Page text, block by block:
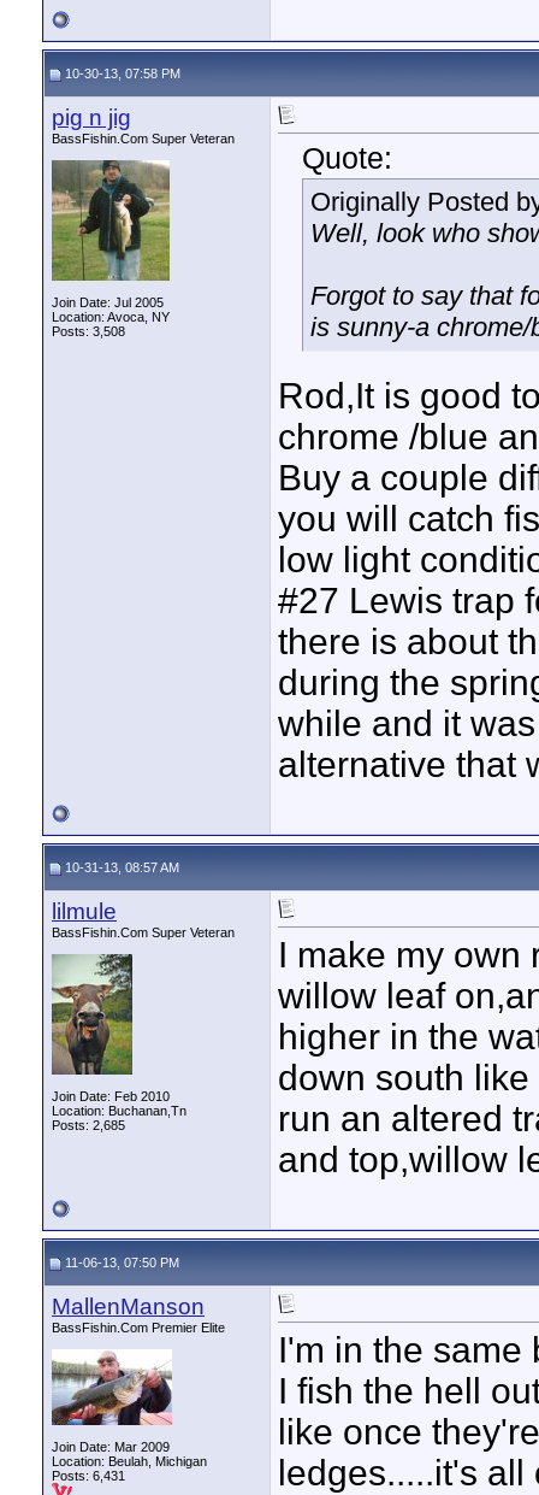
10-30-13, 07:58 PM
pig n jig
BassFishin.Com Super Veteran
Join Date: Jul 2005
Location: Avoca, NY
Posts: 3,508
Quote:
Originally Posted
Well, look who
Forgot to say that
is sunny-a
Rod,It is good
chrome /blue
Buy a couple
you will catch
low light
#27 Lewis trap
there is about
during the
while and it
alternative that
10-31-13, 08:57 AM
lilmule
BassFishin.Com Super Veteran
Join Date: Feb 2010
Location: Buchanan,Tn
Posts: 2,685
I make my own
willow leaf
higher in the
down south
run an altered
and top,willow
11-06-13, 07:50 PM
MallenManson
BassFishin.Com Premier Elite
Join Date: Mar 2009
Location: Beulah, Michigan
Posts: 6,431
I'm in the same
I fish the hell
like once
ledges.....it's